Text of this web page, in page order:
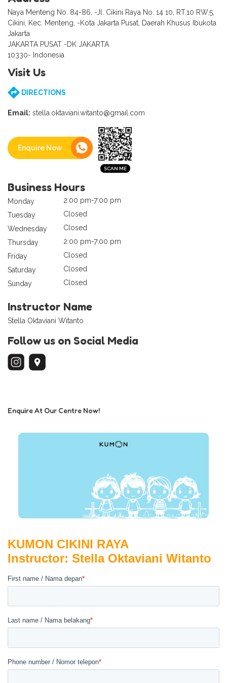
Naya Menteng No. 84-86, -Jl. Cikini Raya No. 14 10, RT.10 RW.5,
Cikini, Kec. Menteng, -Kota Jakarta Pusat, Daerah Khusus Ibukota
Jakarta
JAKARTA PUSAT -DK JAKARTA
10330- Indonesia
Visit Us
DIRECTIONS
Email: stella.oktaviani.witanto@gmail.com
Enquire Now
Business Hours
Monday
2:00 pm-7:00 pm
Tuesday
Closed
Wednesday
Closed
Thursday
2:00 pm-7:00 pm
Friday
Closed
Saturday
Closed
Sunday
Closed
Instructor Name
Stella Oktaviani Witanto
Follow us on Social Media
Enquire At Our Centre Now!